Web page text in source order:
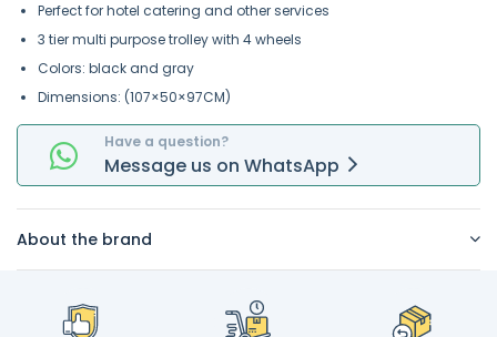
Perfect for hotel catering and other services
3 tier multi purpose trolley with 4 wheels
Colors: black and gray
Dimensions: (107×50×97CM)
Have a question?
Message us on WhatsApp
About the brand